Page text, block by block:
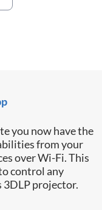
you now have the
from your
over Wi-Fi. This
control any
3DLP projector.